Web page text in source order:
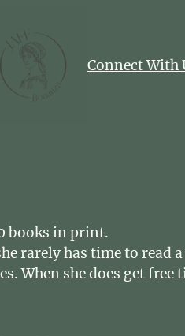
Connect With
books in print.
rarely has time to read
When she does get